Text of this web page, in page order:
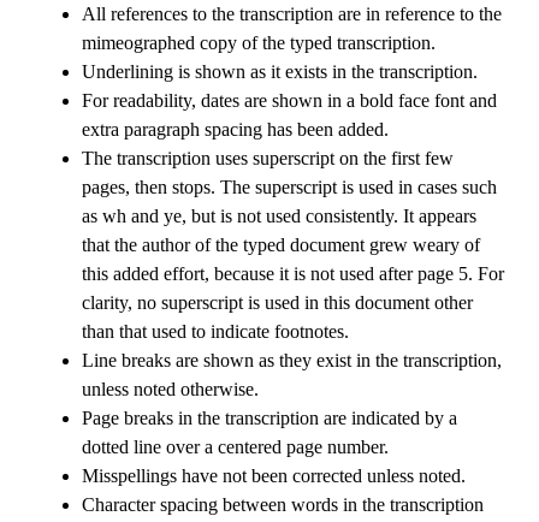
All references to the transcription are in reference to the
mimeographed copy of the typed transcription.
Underlining is shown as it exists in the transcription.
For readability, dates are shown in a bold face font and
extra paragraph spacing has been added.
The transcription uses superscript on the first few
pages, then stops. The superscript is used in cases such
as wh and ye, but is not used consistently. It appears
that the author of the typed document grew weary of
this added effort, because it is not used after page 5. For
clarity, no superscript is used in this document other
than that used to indicate footnotes.
Line breaks are shown as they exist in the transcription,
unless noted otherwise.
Page breaks in the transcription are indicated by a
dotted line over a centered page number.
Misspellings have not been corrected unless noted.
Character spacing between words in the transcription